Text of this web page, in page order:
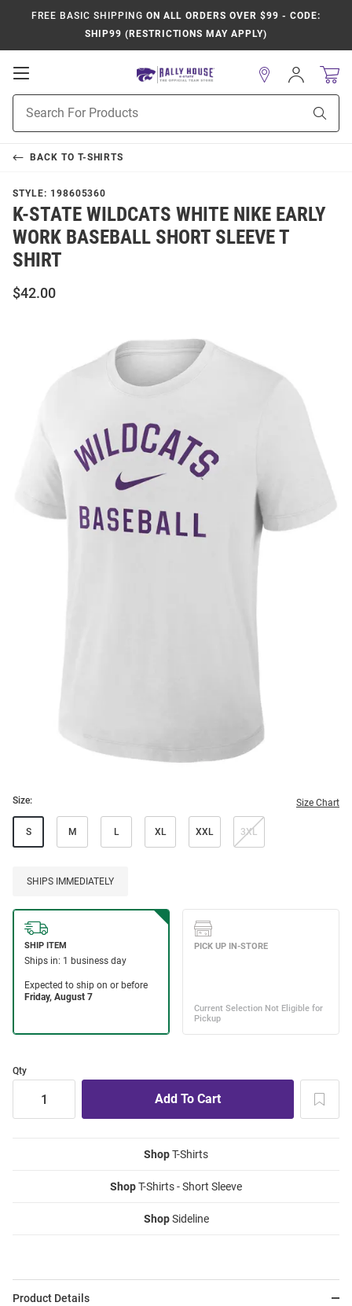
FREE BASIC SHIPPING ON ALL ORDERS OVER $99 - CODE:
SHIP99 (RESTRICTIONS MAY APPLY)
Open
Navigation
Search
Sign
In
BACK TO T-SHIRTS
STYLE: 198605360
K-STATE WILDCATS WHITE NIKE EARLY
WORK BASEBALL SHORT SLEEVE T
SHIRT
$42.00
Size: Size Chart
S M L XL XXL 3XL
SHIPS IMMEDIATELY
Qty
ShopT-Shirts
ShopT-Shirts - Short Sleeve
ShopSideline
Product Details